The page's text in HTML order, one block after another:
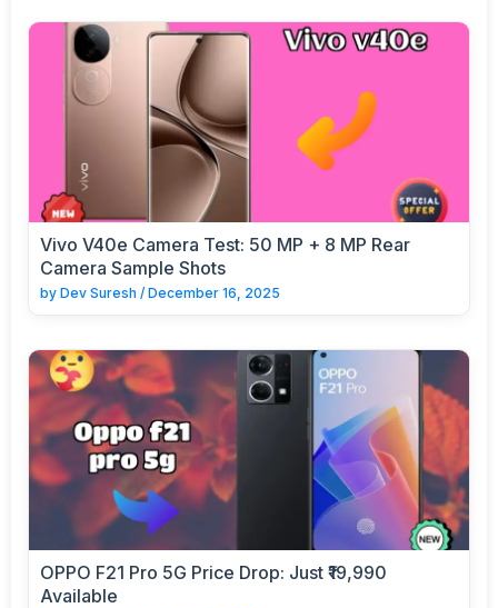
Vivo V40e Camera Test: 50 MP + 8 MP Rear
Camera Sample Shots
by Dev Suresh / December 16, 2025
OPPO F21 Pro 5G Price Drop: Just ₹19,990
Available